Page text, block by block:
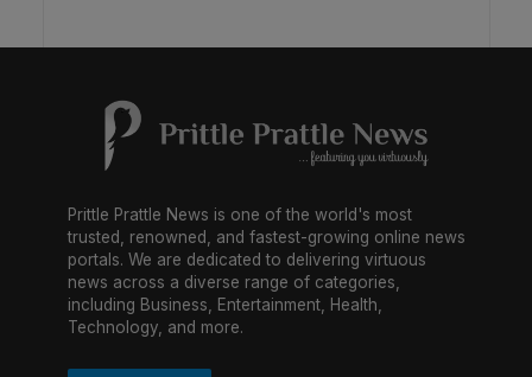
Prittle Prattle News is one of the world's most
trusted, renowned, and fastest-growing online news
portals. We are dedicated to delivering virtuous
news across a diverse range of categories,
including Business, Entertainment, Health,
Technology, and more.